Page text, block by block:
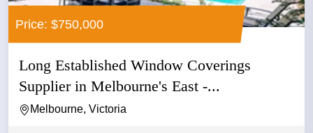
Price: $750,000
Long Established Window Coverings
Supplier in Melbourne's East -...
Melbourne, Victoria